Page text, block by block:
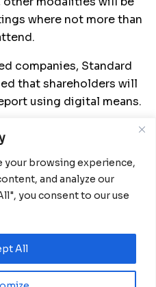
your browsing experience,
and analyze our
you consent to our use
All
where not more than
companies, Standard
that shareholders will
using digital means.
Standard
Communications,
was made to
and contact as part
its AGM.
made (as to whether to